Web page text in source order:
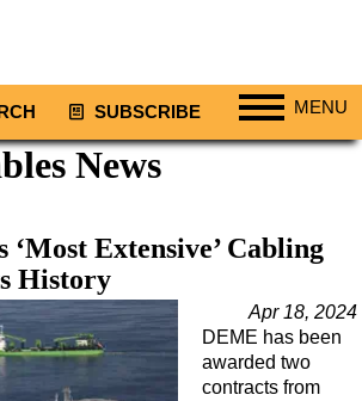
SUBSCRIBE MENU
News
‘Most Extensive’ Cabling
History
Apr 18, 2024
DEME has been
awarded two
contracts from